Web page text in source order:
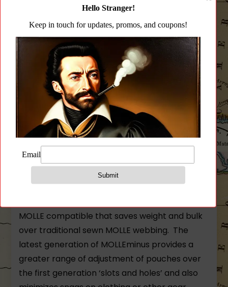
Plates Coyote Brown
The PLATEminus combines the advanced
technology and superior design to bring you a
full featured plate carrier that can be worn
slick and light or fully kitted out.
The PLATEminus is a light weight plate carrier
that is perfectly suited as a low profile carrier
or a fully loaded MOLLE compatible plate
carrier. The carrier is built with ULTRAcomp® –
an extremely durable battle proven high
performance laminate that has been laser cut
for a precision down to the thousandth of an
MOLLE compatible that saves weight and bulk
over traditional sewn MOLLE webbing. The
latest generation of MOLLEminus provides a
greater range of adjustment of pouches over
the first generation ‘slots and holes’ and also